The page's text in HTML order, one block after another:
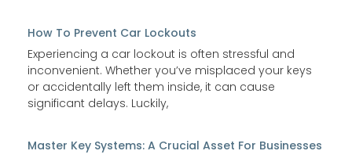
How To Prevent Car Lockouts
Experiencing a car lockout is often stressful and
inconvenient. Whether you’ve misplaced your keys
or accidentally left them inside, it can cause
significant delays. Luckily,
Master Key Systems: A Crucial Asset For Businesses